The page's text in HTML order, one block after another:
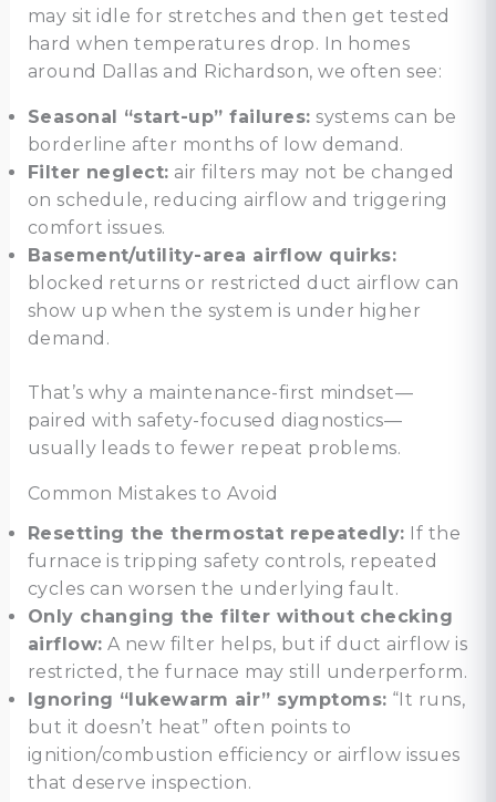
may sit idle for stretches and then get tested
hard when temperatures drop. In homes
around Dallas and Richardson, we often see:
Seasonal “start-up” failures: systems can be
borderline after months of low demand.
Filter neglect: air filters may not be changed
on schedule, reducing airflow and triggering
comfort issues.
Basement/utility-area airflow quirks:
blocked returns or restricted duct airflow can
show up when the system is under higher
demand.
That’s why a maintenance-first mindset—
paired with safety-focused diagnostics—
usually leads to fewer repeat problems.
Common Mistakes to Avoid
Resetting the thermostat repeatedly: If the
furnace is tripping safety controls, repeated
cycles can worsen the underlying fault.
Only changing the filter without checking
airflow: A new filter helps, but if duct airflow is
restricted, the furnace may still underperform.
Ignoring “lukewarm air” symptoms: “It runs,
but it doesn’t heat” often points to
ignition/combustion efficiency or airflow issues
that deserve inspection.